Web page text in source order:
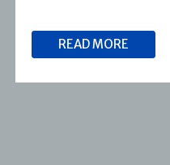
READ MORE